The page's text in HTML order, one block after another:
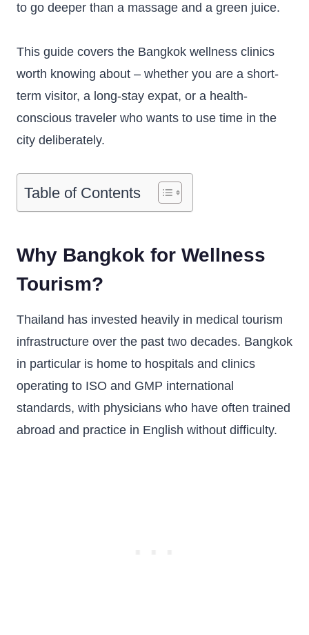
to go deeper than a massage and a green juice.
This guide covers the Bangkok wellness clinics
worth knowing about – whether you are a short-
term visitor, a long-stay expat, or a health-
conscious traveler who wants to use time in the
city deliberately.
Table of Contents
Why Bangkok for Wellness
Tourism?
Thailand has invested heavily in medical tourism
infrastructure over the past two decades. Bangkok
in particular is home to hospitals and clinics
operating to ISO and GMP international
standards, with physicians who have often trained
abroad and practice in English without difficulty.